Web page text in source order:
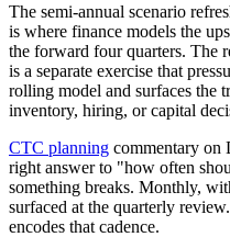
The semi-annual scenario
is where finance models the
the forward four quarters. The
is a separate exercise that
rolling model and surfaces the
inventory, hiring, or capital
CTC planning commentary on
right answer to "how often
something breaks. Monthly,
surfaced at the quarterly
encodes that cadence.